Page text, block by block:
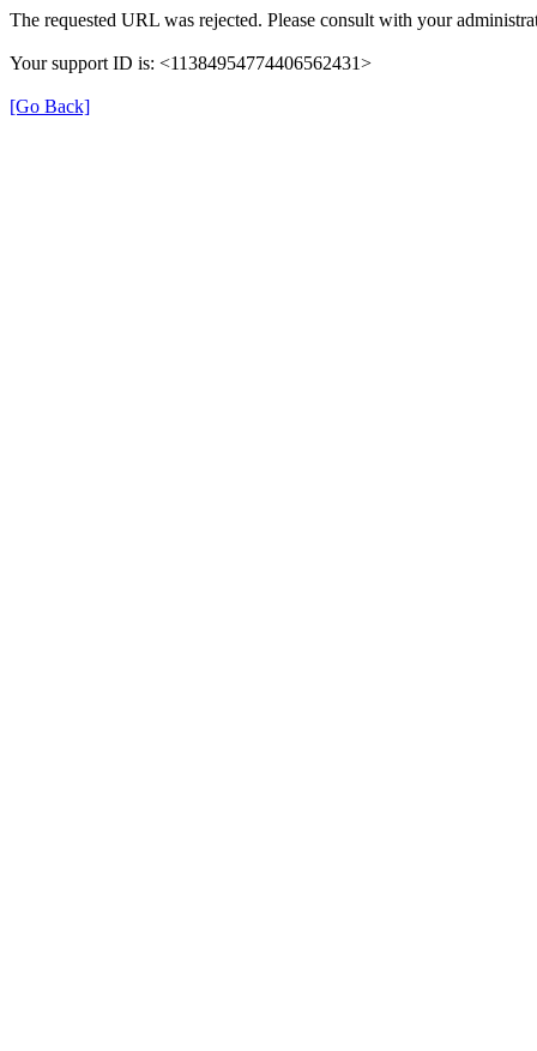
The requested URL was rejected. Please consult with your
Your support ID is: <11384954774406562431>
[Go Back]